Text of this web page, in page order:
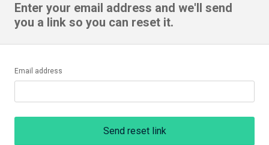
Enter your email address and we'll send
you a link so you can reset it.
Email address
Send reset link